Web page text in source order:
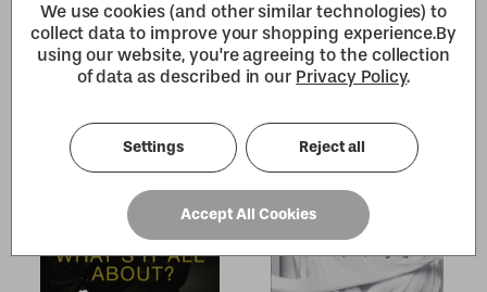
We use cookies (and other similar technologies) to
collect data to improve your shopping experience.By
using our website, you're agreeing to the collection
of data as described in our Privacy Policy.
Settings Reject all
Accept All Cookies